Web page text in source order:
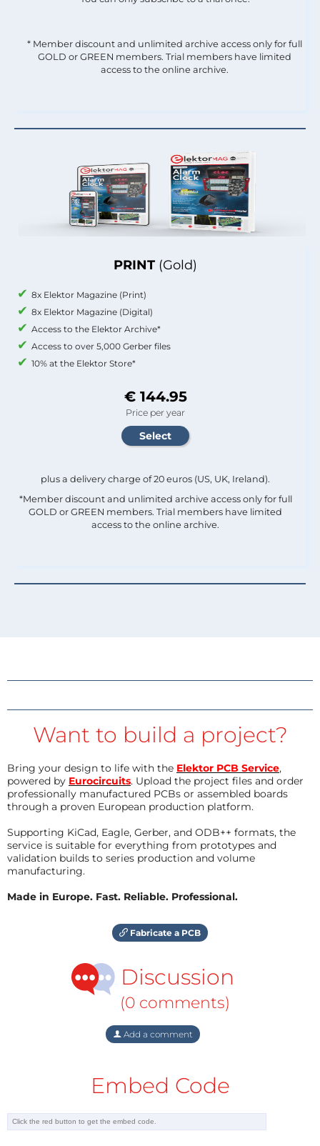
PRINT (Gold)
8x Elektor Magazine (Print)
8x Elektor Magazine (Digital)
Access to the Elektor Archive*
Access to over 5,000 Gerber files
10% at the Elektor Store*
€ 144.95
Price per year
plus a delivery charge of 20 euros (US, UK, Ireland).
*Member discount and unlimited archive access only for full
GOLD or GREEN members. Trial members have limited
access to the online archive.
* Member discount and unlimited archive access only for full
GOLD or GREEN members. Trial members have limited
access to the online archive.
Want to build a project?
Bring your design to life with the Elektor PCB Service,
powered by Eurocircuits. Upload the project files and order
professionally manufactured PCBs or assembled boards
through a proven European production platform.
Supporting KiCad, Eagle, Gerber, and ODB++ formats, the
service is suitable for everything from prototypes and
validation builds to series production and volume
manufacturing.
Made in Europe. Fast. Reliable. Professional.
Fabricate a PCB
Discussion
(0 comments)
Add a comment
Embed Code